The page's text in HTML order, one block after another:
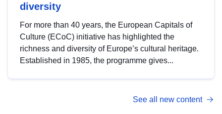
diversity
For more than 40 years, the European Capitals of
Culture (ECoC) initiative has highlighted the
richness and diversity of Europe’s cultural heritage.
Established in 1985, the programme gives...
See all new content